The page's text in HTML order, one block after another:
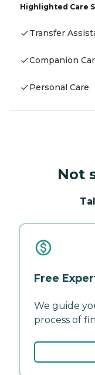
Highlighted Care
Transfer
Companion
Personal Care
Not
Free
We guide
process of